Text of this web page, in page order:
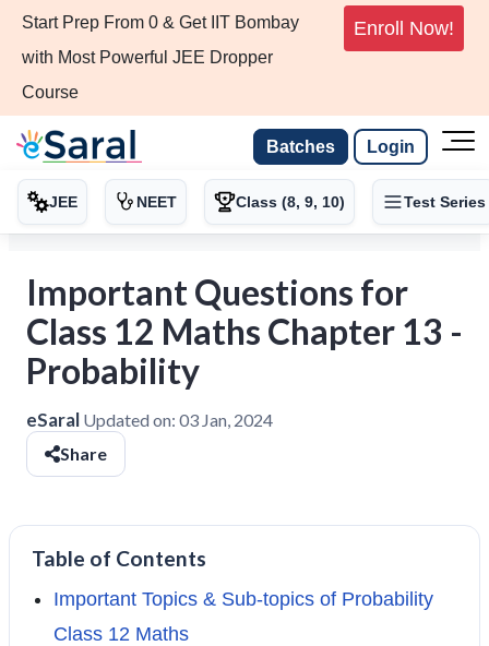
Start Prep From 0 & Get IIT Bombay
with Most Powerful JEE Dropper
Course
Enroll Now!
Batches Login
JEE NEET Class (8, 9, 10) Test Series
Important Questions for
Class 12 Maths Chapter 13 -
Probability
eSaral Updated on: 03 Jan, 2024
Share
Table of Contents
Important Topics & Sub-topics of Probability
Class 12 Maths